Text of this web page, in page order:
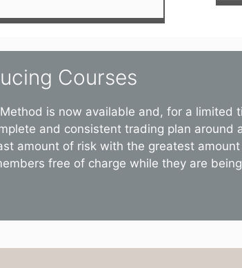
Courses
is now available and, for a limited
and consistent trading plan
amount of risk with the greatest
free of charge while they are